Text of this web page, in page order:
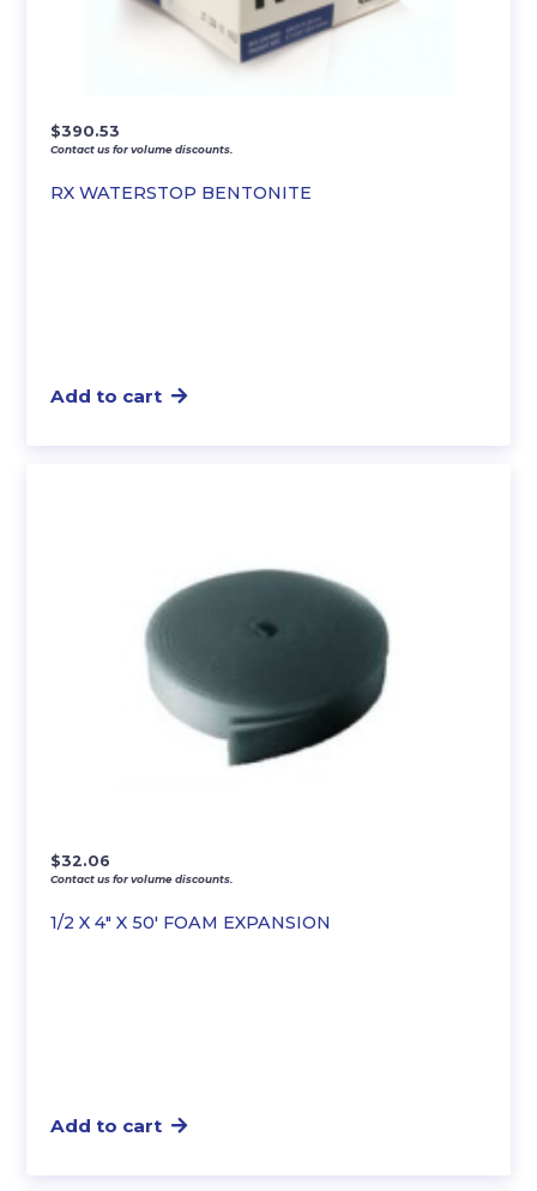
RX WATERSTOP BENTONITE
$390.53
Contact us for volume discounts.
Add to cart
1/2 X 4″ X 50′ FOAM EXPANSION
$32.06
Contact us for volume discounts.
Add to cart